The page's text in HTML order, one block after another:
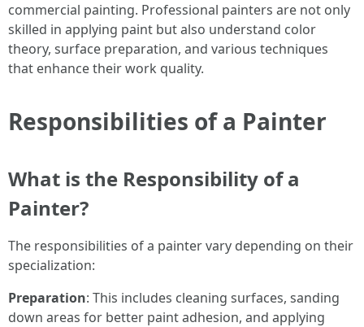
commercial painting. Professional painters are not only
skilled in applying paint but also understand color
theory, surface preparation, and various techniques
that enhance their work quality.
Responsibilities of a Painter
What is the Responsibility of a
Painter?
The responsibilities of a painter vary depending on their
specialization:
Preparation: This includes cleaning surfaces, sanding
down areas for better paint adhesion, and applying